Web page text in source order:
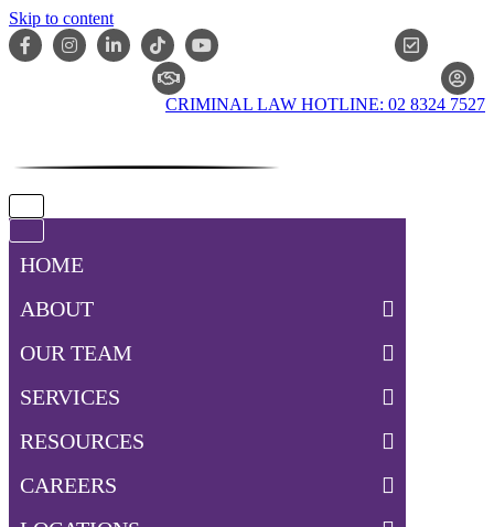
Skip to content
CRIMINAL LAW HOTLINE: 02 8324 7527
Navigation
Navigation
HOME
ABOUT
OUR TEAM
SERVICES
RESOURCES
CAREERS